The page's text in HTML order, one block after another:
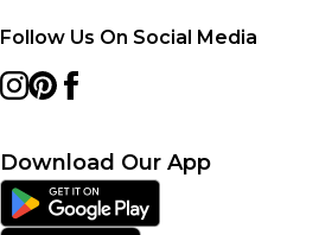
Follow Us On Social Media
Download Our App